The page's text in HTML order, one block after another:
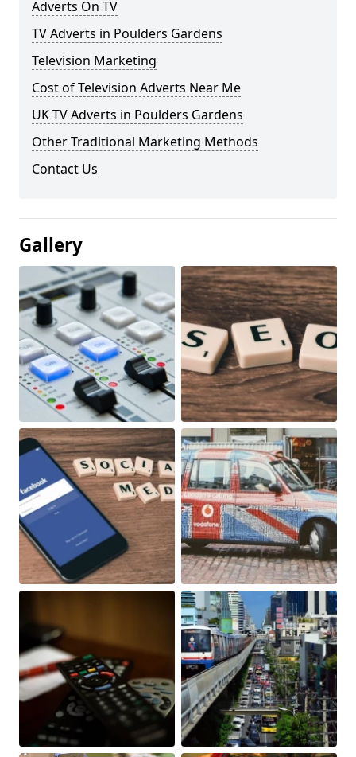
Adverts On TV
TV Adverts in Poulders Gardens
Television Marketing
Cost of Television Adverts Near Me
UK TV Adverts in Poulders Gardens
Other Traditional Marketing Methods
Contact Us
Gallery